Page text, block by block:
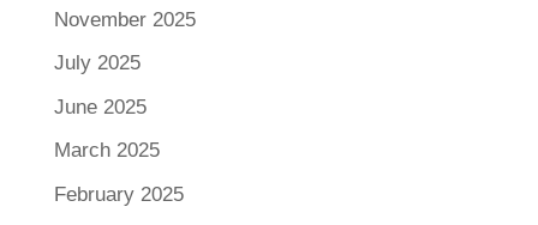
November 2025
July 2025
June 2025
March 2025
February 2025